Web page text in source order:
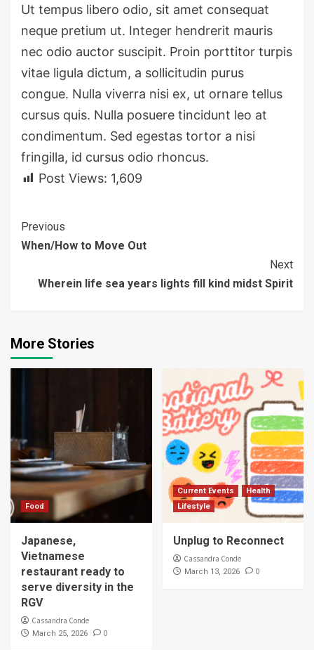
Ut tempus libero odio, sit amet consequat
neque pretium ut. Integer hendrerit mauris
nec odio auctor suscipit. Proin porttitor turpis
vitae ligula dictum, a sollicitudin purus
congue. Nulla viverra nisi ex, ut ornare tellus
cursus quis. Nulla posuere tincidunt leo at
condimentum. Sed egestas tortor a nisi
fringilla, id cursus odio rhoncus.
Post Views: 1,609
Continue
Reading
Previous
When/How to Move Out
Next
Wherein life sea years lights fill kind midst Spirit
More Stories
Food
Japanese,
Vietnamese
restaurant ready to
serve diversity in the
RGV
Cassandra Conde
March 25, 2026 0
Current Events
Health
Lifestyle
Unplug to Reconnect
Cassandra Conde
March 13, 2026 0